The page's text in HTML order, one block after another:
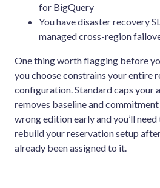
for BigQuery
You have disaster recovery
managed cross-region
One thing worth flagging before
you choose constrains your entire
configuration. Standard caps your
removes baseline and
wrong edition early and you’ll
rebuild your reservation setup
already been assigned to it.